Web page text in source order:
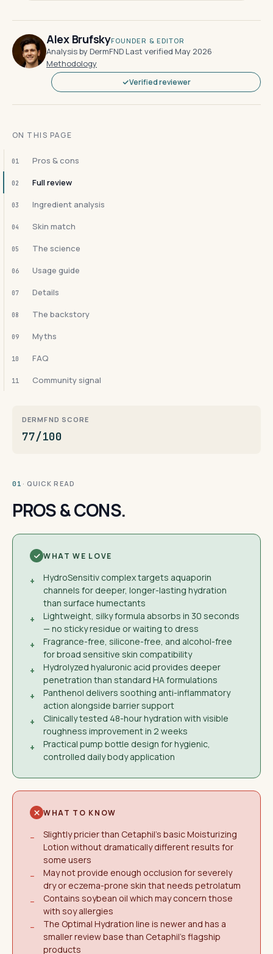
Alex BrufskyFOUNDER & EDITOR
Analysis by DermFND·Last verified May 2026·
Methodology
Verified reviewer
ON THIS PAGE
01 Pros & cons
02 Full review
03 Ingredient analysis
04 Skin match
05 The science
06 Usage guide
07 Details
08 The backstory
09 Myths
10 FAQ
11 Community signal
DERMFND SCORE
77/100
01 · QUICK READ
PROS & CONS.
WHAT WE LOVE
+
HydroSensitiv complex targets aquaporin
channels for deeper, longer-lasting hydration
than surface humectants
+
Lightweight, silky formula absorbs in 30 seconds
— no sticky residue or waiting to dress
+
Fragrance-free, silicone-free, and alcohol-free
for broad sensitive skin compatibility
+
Hydrolyzed hyaluronic acid provides deeper
penetration than standard HA formulations
+
Panthenol delivers soothing anti-inflammatory
action alongside barrier support
+
Clinically tested 48-hour hydration with visible
roughness improvement in 2 weeks
+
Practical pump bottle design for hygienic,
controlled daily body application
WHAT TO KNOW
−
Slightly pricier than Cetaphil's basic Moisturizing
Lotion without dramatically different results for
some users
−
May not provide enough occlusion for severely
dry or eczema-prone skin that needs petrolatum
−
Contains soybean oil which may concern those
with soy allergies
−
The Optimal Hydration line is newer and has a
smaller review base than Cetaphil's flagship
products